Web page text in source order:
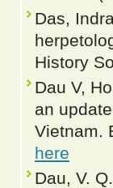
Das,
History
Dau V,
an
Vietnam.
here
Dau, V.